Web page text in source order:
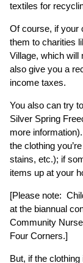
textiles for
Of course, if your
them to charities
Village, which will
also give you a
income taxes.
You also can try
Silver Spring
more
the clothing
stains, etc.); if
items up at your
[Please note:
at the biannual
Community
Four Corners.]
But, if the clothing